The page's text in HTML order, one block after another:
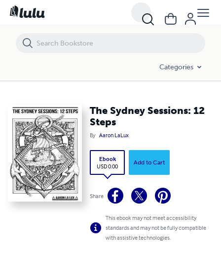
Categories
The Sydney Sessions: 12
Steps
By Aaron LaLux
Ebook
USD 0.00
Add to Cart
Share
This ebook may not meet accessibility
standards and may not be fully compatible
with assistive technologies.
The Sydney Sessions: 12 Steps